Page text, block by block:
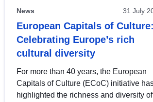
News 31 July
European Capitals of Culture:
Celebrating Europe’s rich
cultural diversity
For more than 40 years, the European
Capitals of Culture (ECoC) initiative
highlighted the richness and diversity of